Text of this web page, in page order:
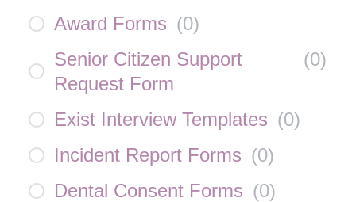
Award Forms (0)
Senior Citizen Support
Request Form
(0)
Exist Interview Templates (0)
Incident Report Forms (0)
Dental Consent Forms (0)